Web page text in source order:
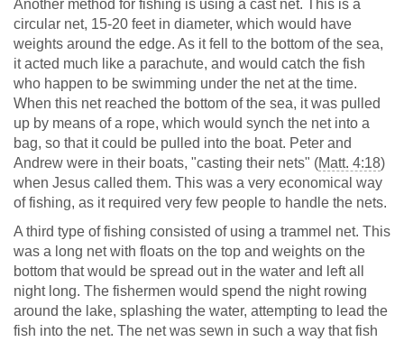
Another method for fishing is using a cast net. This is a
circular net, 15-20 feet in diameter, which would have
weights around the edge. As it fell to the bottom of the sea,
it acted much like a parachute, and would catch the fish
who happen to be swimming under the net at the time.
When this net reached the bottom of the sea, it was pulled
up by means of a rope, which would synch the net into a
bag, so that it could be pulled into the boat. Peter and
Andrew were in their boats, "casting their nets" (Matt. 4:18)
when Jesus called them. This was a very economical way
of fishing, as it required very few people to handle the nets.
A third type of fishing consisted of using a trammel net. This
was a long net with floats on the top and weights on the
bottom that would be spread out in the water and left all
night long. The fishermen would spend the night rowing
around the lake, splashing the water, attempting to lead the
fish into the net. The net was sewn in such a way that fish